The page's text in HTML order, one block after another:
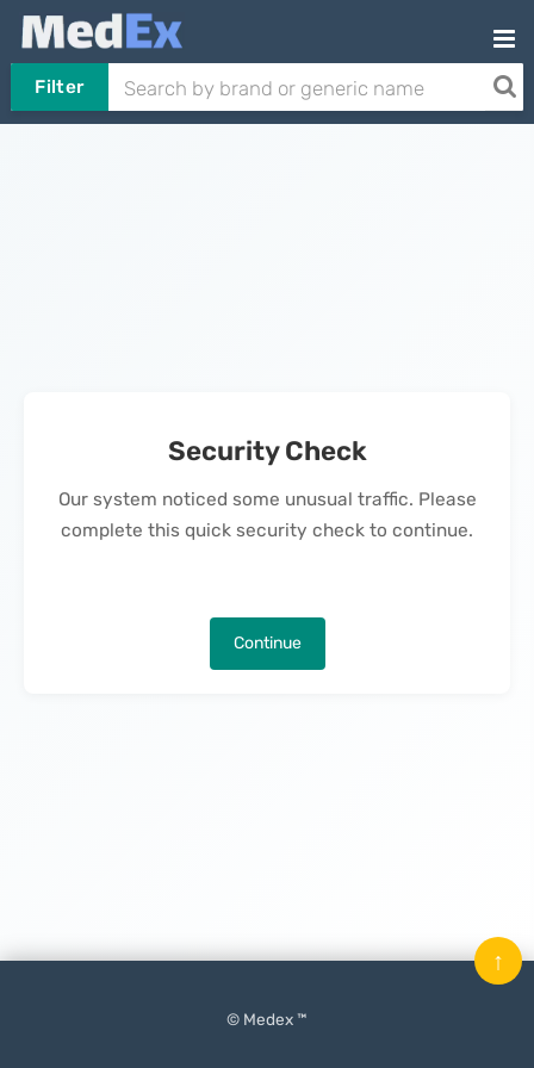
Filter
Security Check
Our system noticed some unusual traffic. Please
complete this quick security check to continue.
Continue
© Medex ™
↑